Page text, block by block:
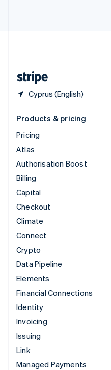
Cyprus (English)
Products & pricing
Pricing
Atlas
Authorisation Boost
Billing
Capital
Checkout
Climate
Connect
Crypto
Data Pipeline
Elements
Financial Connections
Identity
Invoicing
Issuing
Link
Managed Payments